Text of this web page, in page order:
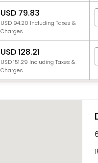
USD 79.83
USD 94.20 Including Taxes &
Charges
USD 128.21
USD 151.29 Including Taxes &
Charges